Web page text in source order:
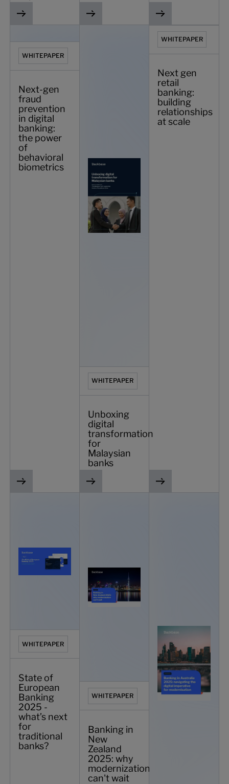
Next-gen fraud prevention in digital banking: the power
WHITEPAPER
Next-gen
fraud
prevention
in digital
banking:
the power
of
behavioral
biometrics
Unboxing digital transformation for
WHITEPAPER
Unboxing
digital
transformation
for
Malaysian
banks
Next gen retail
WHITEPAPER
Next gen
retail
banking:
building
relationships
at scale
WHITEPAPER
State of
European
Banking
2025 -
what’s next
for
traditional
banks?
WHITEPAPER
Banking in
New
Zealand
2025: why
modernization
can't wait